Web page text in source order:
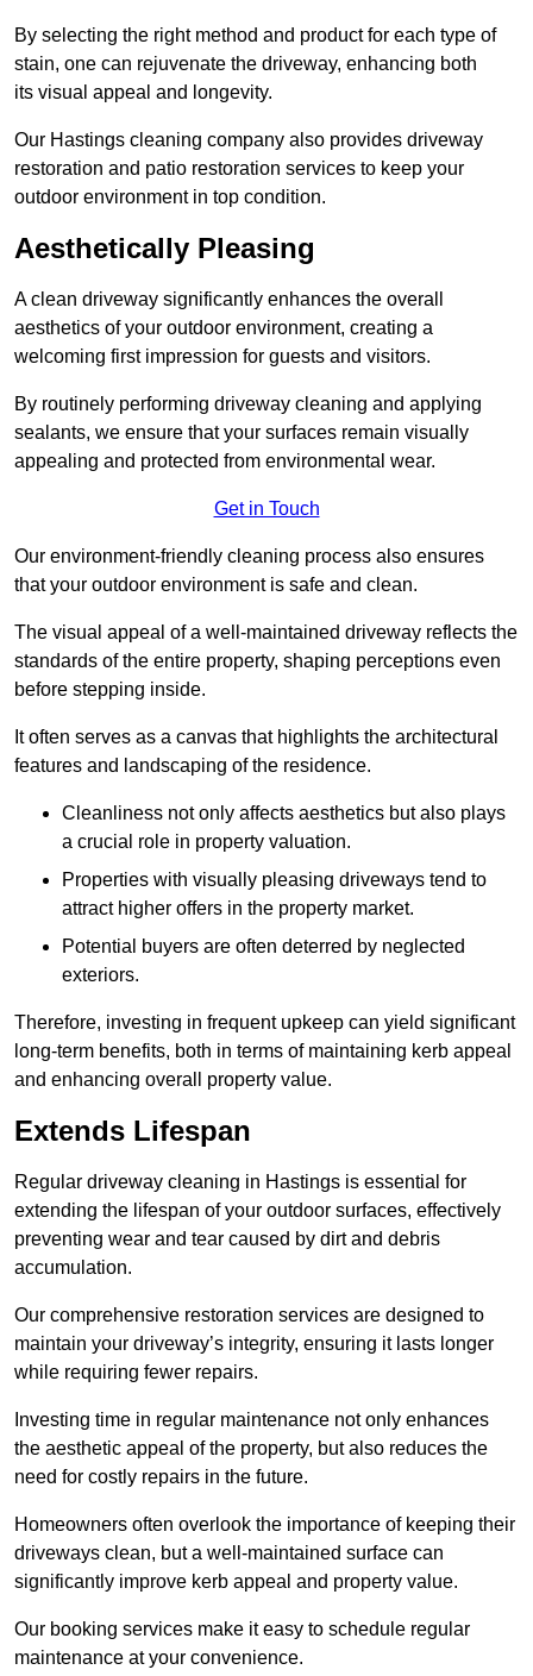
By selecting the right method and product for each type of
stain, one can rejuvenate the driveway, enhancing both
its visual appeal and longevity.
Our Hastings cleaning company also provides driveway
restoration and patio restoration services to keep your
outdoor environment in top condition.
Aesthetically Pleasing
A clean driveway significantly enhances the overall
aesthetics of your outdoor environment, creating a
welcoming first impression for guests and visitors.
By routinely performing driveway cleaning and applying
sealants, we ensure that your surfaces remain visually
appealing and protected from environmental wear.
Get in Touch
Our environment-friendly cleaning process also ensures
that your outdoor environment is safe and clean.
The visual appeal of a well-maintained driveway reflects the
standards of the entire property, shaping perceptions even
before stepping inside.
It often serves as a canvas that highlights the architectural
features and landscaping of the residence.
Cleanliness not only affects aesthetics but also plays
a crucial role in property valuation.
Properties with visually pleasing driveways tend to
attract higher offers in the property market.
Potential buyers are often deterred by neglected
exteriors.
Therefore, investing in frequent upkeep can yield significant
long-term benefits, both in terms of maintaining kerb appeal
and enhancing overall property value.
Extends Lifespan
Regular driveway cleaning in Hastings is essential for
extending the lifespan of your outdoor surfaces, effectively
preventing wear and tear caused by dirt and debris
accumulation.
Our comprehensive restoration services are designed to
maintain your driveway’s integrity, ensuring it lasts longer
while requiring fewer repairs.
Investing time in regular maintenance not only enhances
the aesthetic appeal of the property, but also reduces the
need for costly repairs in the future.
Homeowners often overlook the importance of keeping their
driveways clean, but a well-maintained surface can
significantly improve kerb appeal and property value.
Our booking services make it easy to schedule regular
maintenance at your convenience.